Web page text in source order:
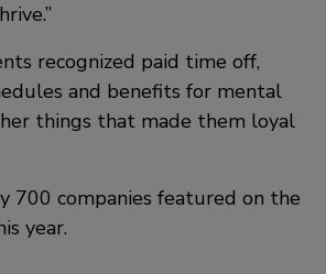
recognized paid time off,
and benefits for mental
things that made them loyal
700 companies featured on the
year.